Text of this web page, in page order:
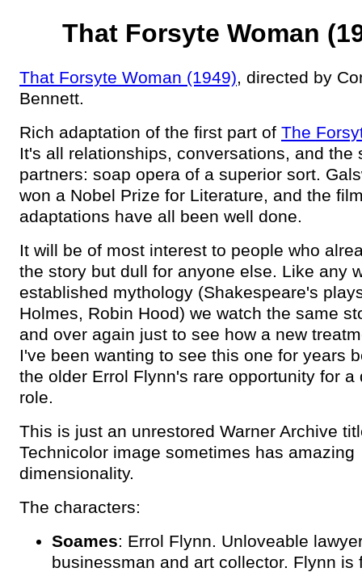
That Forsyte Woman
That Forsyte Woman (1949), directed by
Bennett.
Rich adaptation of the first part of The
It's all relationships, conversations, and the
partners: soap opera of a superior sort.
won a Nobel Prize for Literature, and the
adaptations have all been well done.
It will be of most interest to people who
the story but dull for anyone else. Like any
established mythology (Shakespeare's
Holmes, Robin Hood) we watch the same
and over again just to see how a new
I've been wanting to see this one for years
the older Errol Flynn's rare opportunity for a
role.
This is just an unrestored Warner Archive
Technicolor image sometimes has amazing
dimensionality.
The characters:
Soames: Errol Flynn. Unloveable
businessman and art collector. Flynn is